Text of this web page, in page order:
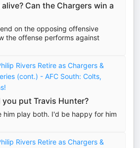
Can the Chargers win a
on the opposing offensive
the offense performs against
Rivers Retire as Chargers &
(cont.) - AFC South: Colts,
you put Travis Hunter?
him play both. I'd be happy for him
Rivers Retire as Chargers &